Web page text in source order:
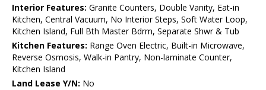
Interior Features: Granite Counters, Double Vanity, Eat-in
Kitchen, Central Vacuum, No Interior Steps, Soft Water Loop,
Kitchen Island, Full Bth Master Bdrm, Separate Shwr & Tub
Kitchen Features: Range Oven Electric, Built-in Microwave,
Reverse Osmosis, Walk-in Pantry, Non-laminate Counter,
Kitchen Island
Land Lease Y/N: No